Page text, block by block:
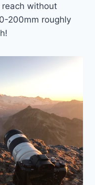
without
200mm roughly